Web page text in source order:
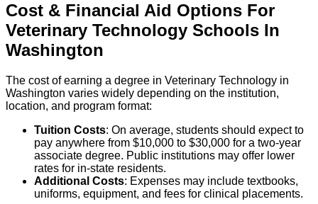
Cost & Financial Aid Options For
Veterinary Technology Schools In
Washington
The cost of earning a degree in Veterinary Technology in
Washington varies widely depending on the institution,
location, and program format:
Tuition Costs: On average, students should expect to
pay anywhere from $10,000 to $30,000 for a two-year
associate degree. Public institutions may offer lower
rates for in-state residents.
Additional Costs: Expenses may include textbooks,
uniforms, equipment, and fees for clinical placements.